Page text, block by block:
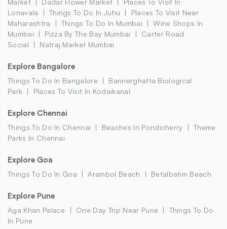
Lonavala
Things To Do In Juhu
Places To Visit Near
Maharashtra
Things To Do In Mumbai
Wine Shops In
Mumbai
Pizza By The Bay Mumbai
Carter Road
Social
Natraj Market Mumbai
Explore Bangalore
Things To Do In Bangalore
Bannerghatta Biological
Park
Places To Visit In Kodaikanal
Explore Chennai
Things To Do In Chennai Beaches In Pondicherry
Theme
Parks In Chennai
Explore Goa
Things To Do In Goa Arambol Beach Betalbatim Beach
Explore Pune
Aga Khan Palace One Day Trip Near Pune
Things To Do
In Pune